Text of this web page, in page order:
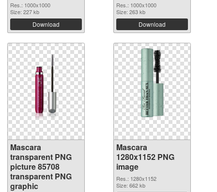
Res.: 1000x1000
Size: 227 kb
Download
Res.: 1000x1000
Size: 263 kb
Download
Mascara
transparent PNG
picture 85708
transparent PNG
graphic
Mascara
1280x1152 PNG
image
Res.: 1280x1152
Size: 662 kb